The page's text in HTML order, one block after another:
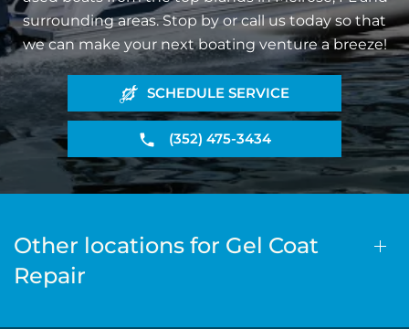
surrounding areas. Stop by or call us today so that
we can make your next boating venture a breeze!
SCHEDULE SERVICE
(352) 475-3434
Other locations for Gel Coat
Repair